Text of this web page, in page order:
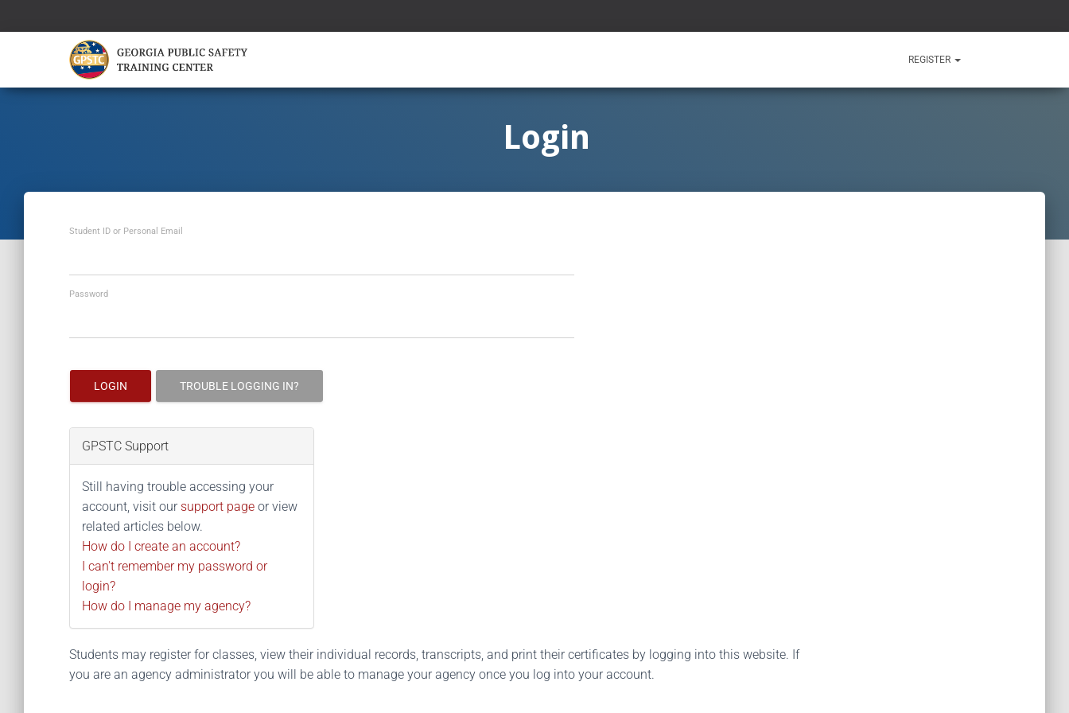
REGISTER
Login
Student ID or Personal Email
Password
LOGIN TROUBLE LOGGING IN?
GPSTC Support
Still having trouble accessing your
account, visit our support page or view
related articles below.
How do I create an account?
I can't remember my password or
login?
How do I manage my agency?
Students may register for classes, view their individual records, transcripts, and print their certificates by logging into this website. If
you are an agency administrator you will be able to manage your agency once you log into your account.